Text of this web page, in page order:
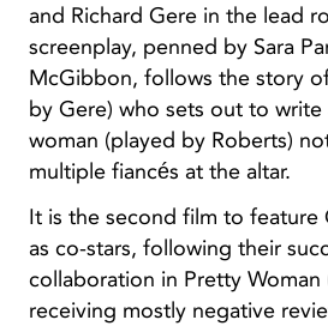
and Richard Gere in the lead
screenplay, penned by Sara
McGibbon, follows the story
by Gere) who sets out to
woman (played by Roberts)
multiple fiancés at the altar.
It is the second film to feature
as co-stars, following their
collaboration in Pretty Woman
receiving mostly negative